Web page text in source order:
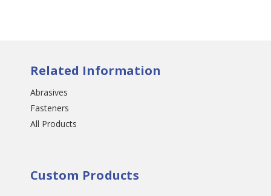
Related Information
Abrasives
Fasteners
All Products
Custom Products